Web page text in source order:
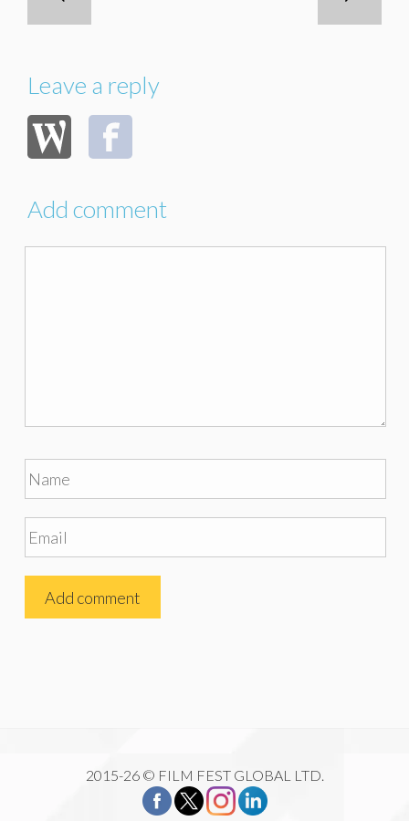
Leave a reply
Add comment
2015-26 © FILM FEST GLOBAL LTD.